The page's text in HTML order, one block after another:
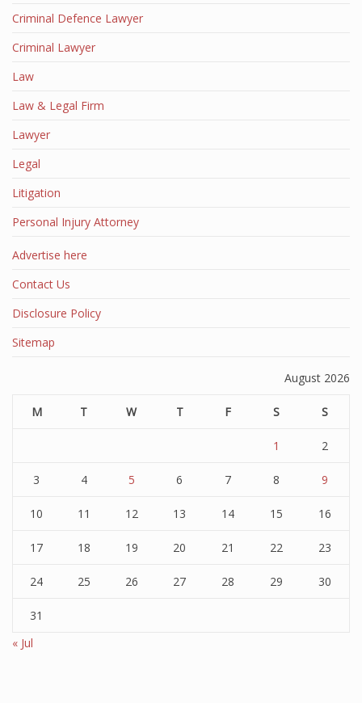
Criminal Defence Lawyer
Criminal Lawyer
Law
Law & Legal Firm
Lawyer
Legal
Litigation
Personal Injury Attorney
Advertise here
Contact Us
Disclosure Policy
Sitemap
August 2026
M T W T F S S
1 2
3 4 5 6 7 8 9
10 11 12 13 14 15 16
17 18 19 20 21 22 23
24 25 26 27 28 29 30
31
« Jul